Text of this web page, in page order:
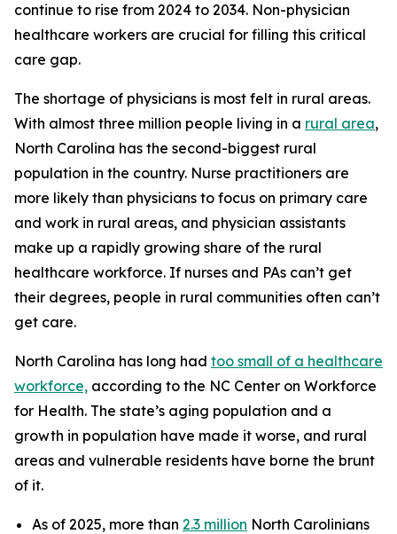
continue to rise from 2024 to 2034. Non-physician
healthcare workers are crucial for filling this critical
care gap.
The shortage of physicians is most felt in rural areas.
With almost three million people living in a rural area,
North Carolina has the second-biggest rural
population in the country. Nurse practitioners are
more likely than physicians to focus on primary care
and work in rural areas, and physician assistants
make up a rapidly growing share of the rural
healthcare workforce. If nurses and PAs can’t get
their degrees, people in rural communities often can’t
get care.
North Carolina has long had too small of a healthcare
workforce, according to the NC Center on Workforce
for Health. The state’s aging population and a
growth in population have made it worse, and rural
areas and vulnerable residents have borne the brunt
of it.
As of 2025, more than 2.3 million North Carolinians